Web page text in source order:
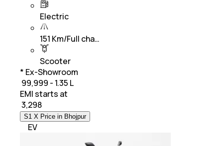
Electric
151 Km/Full cha…
Scooter
* Ex-Showroom
₹ 99,999 - 1.35 L
EMI starts at
3,298
S1 X Price in Bhojpur
EV